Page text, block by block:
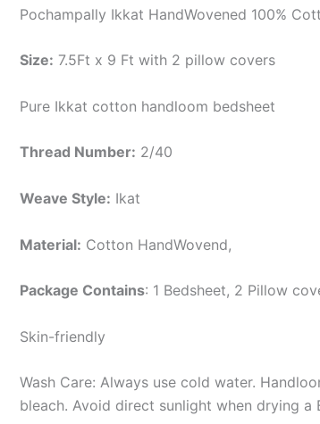
Pochampally Ikkat HandWovened 100%
Size: 7.5Ft x 9 Ft with 2 pillow covers
Pure Ikkat cotton handloom bedsheet
Thread Number: 2/40
Weave Style: Ikat
Material: Cotton HandWovend,
Package Contains: 1 Bedsheet, 2 Pillow
Skin-friendly
Wash Care: Always use cold water.
bleach. Avoid direct sunlight when drying